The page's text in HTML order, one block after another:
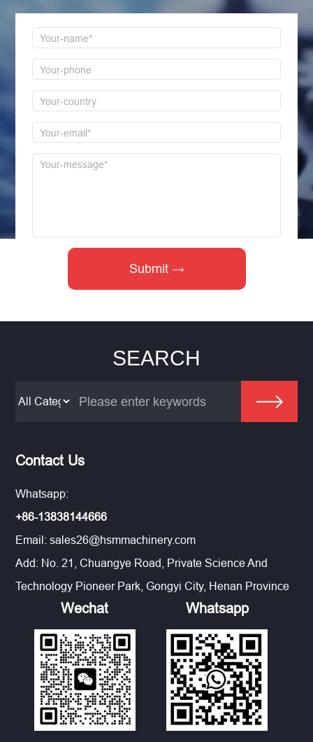
SEARCH
Contact Us
Whatsapp:
+86-13838144666
Email:sales26@hsmmachinery.com
Add: No. 21, Chuangye Road, Private Science And
Technology Pioneer Park, Gongyi City, Henan Province
Wechat Whatsapp